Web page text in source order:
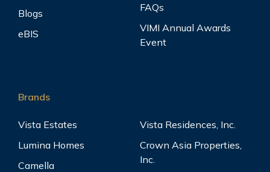
Blogs
eBIS
FAQs
VIMI Annual Awards
Event
Brands
Vista Estates
Lumina Homes
Camella
Vista Residences, Inc.
Crown Asia Properties,
Inc.